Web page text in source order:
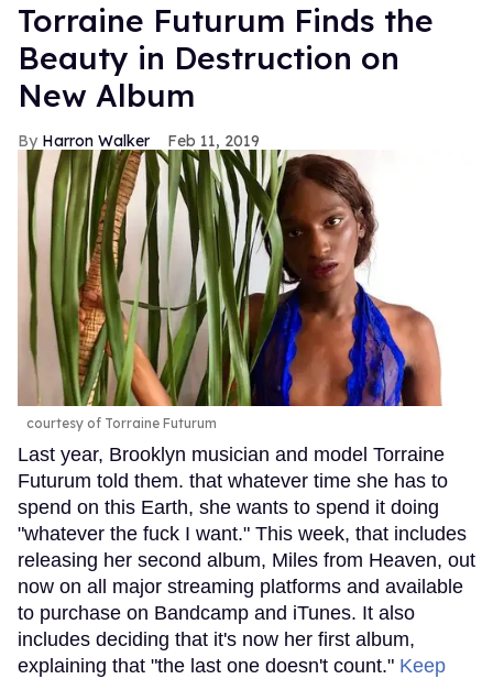
Torraine Futurum Finds the
Beauty in Destruction on
New Album
Harron Walker Feb 11, 2019
courtesy of Torraine Futurum
Last year, Brooklyn musician and model Torraine
Futurum told them. that whatever time she has to
spend on this Earth, she wants to spend it doing
"whatever the fuck I want." This week, that includes
releasing her second album, Miles from Heaven, out
now on all major streaming platforms and available
to purchase on Bandcamp and iTunes. It also
includes deciding that it's now her first album,
explaining that "the last one doesn't count." Keep